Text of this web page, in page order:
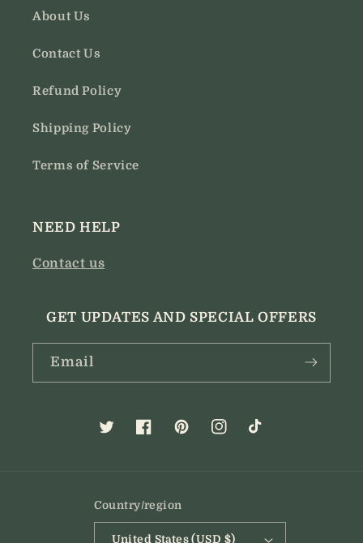
About Us
Contact Us
Refund Policy
Shipping Policy
Terms of Service
NEED HELP
Contact us
GET UPDATES AND SPECIAL OFFERS
Email
TwitterFacebookPinterestInstagram
TikTok
Country/region
United States (USD $)